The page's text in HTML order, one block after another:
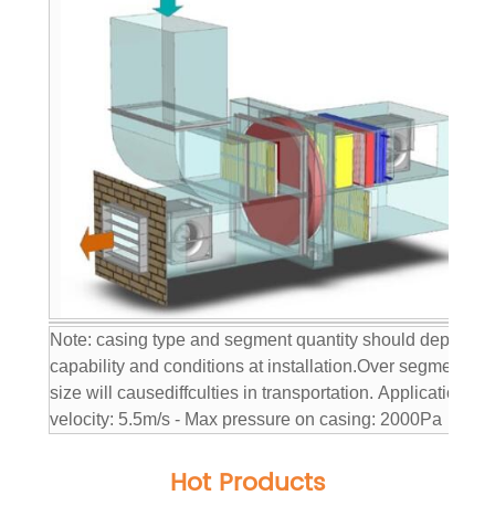
Note: casing type and segment quantity should depend
capability and conditions at installation.Over
size will causediffculties in transportation. Application
velocity: 5.5m/s - Max pressure on casing: 2000Pa
Hot Products